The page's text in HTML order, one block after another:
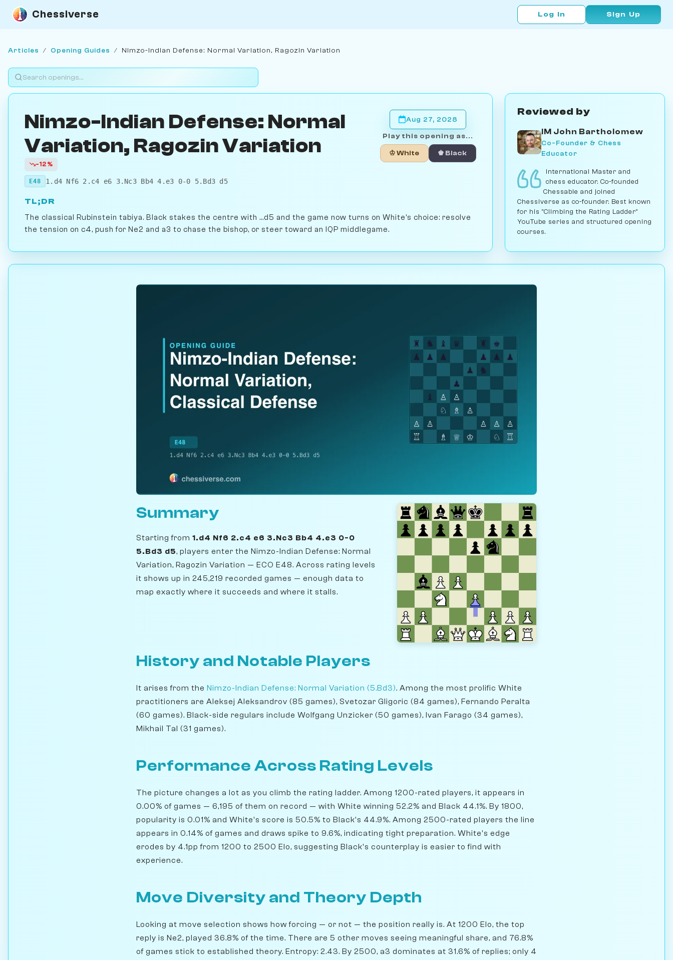
Chessiverse Log In Sign Up
Articles / Opening Guides / Nimzo-Indian Defense: Normal Variation, Ragozin Variation
Nimzo-Indian Defense: Normal
Variation, Ragozin Variation
-12%
E48 1.d4 Nf6 2.c4 e6 3.Nc3 Bb4 4.e3 0-0 5.Bd3 d5
Aug 27, 2028
Play this opening as...
♔ White ♚ Black
TL;DR
The classical Rubinstein tabiya. Black stakes the centre with ...d5 and the game now turns on White's choice: resolve
the tension on c4, push for Ne2 and a3 to chase the bishop, or steer toward an IQP middlegame.
Reviewed by
IM John Bartholomew
Co-Founder & Chess
Educator
International Master and
chess educator. Co-founded
Chessable and joined
Chessiverse as co-founder. Best known
for his "Climbing the Rating Ladder"
YouTube series and structured opening
courses.
Summary
Starting from 1.d4 Nf6 2.c4 e6 3.Nc3 Bb4 4.e3 0-0
5.Bd3 d5, players enter the Nimzo-Indian Defense: Normal
Variation, Ragozin Variation — ECO E48. Across rating levels
it shows up in 245,219 recorded games — enough data to
map exactly where it succeeds and where it stalls.
History and Notable Players
It arises from the Nimzo-Indian Defense: Normal Variation (5.Bd3). Among the most prolific White
practitioners are Aleksej Aleksandrov (85 games), Svetozar Gligoric (84 games), Fernando Peralta
(60 games). Black-side regulars include Wolfgang Unzicker (50 games), Ivan Farago (34 games),
Mikhail Tal (31 games).
Performance Across Rating Levels
The picture changes a lot as you climb the rating ladder. Among 1200-rated players, it appears in
0.00% of games — 6,195 of them on record — with White winning 52.2% and Black 44.1%. By 1800,
popularity is 0.01% and White's score is 50.5% to Black's 44.9%. Among 2500-rated players the line
appears in 0.14% of games and draws spike to 9.6%, indicating tight preparation. White's edge
erodes by 4.1pp from 1200 to 2500 Elo, suggesting Black's counterplay is easier to find with
experience.
Move Diversity and Theory Depth
Looking at move selection shows how forcing — or not — the position really is. At 1200 Elo, the top
reply is Ne2, played 36.8% of the time. There are 5 other moves seeing meaningful share, and 76.8%
of games stick to established theory. Entropy: 2.43. By 2500, a3 dominates at 31.6% of replies; only 4